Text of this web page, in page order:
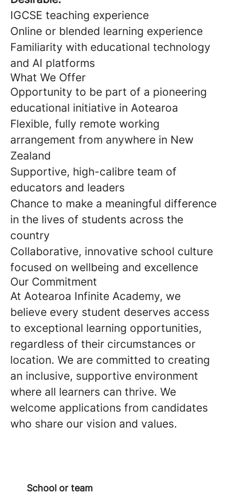
IGCSE teaching experience
Online or blended learning experience
Familiarity with educational technology
and AI platforms
What We Offer
Opportunity to be part of a pioneering
educational initiative in Aotearoa
Flexible, fully remote working
arrangement from anywhere in New
Zealand
Supportive, high-calibre team of
educators and leaders
Chance to make a meaningful difference
in the lives of students across the
country
Collaborative, innovative school culture
focused on wellbeing and excellence
Our Commitment
At Aotearoa Infinite Academy, we
believe every student deserves access
to exceptional learning opportunities,
regardless of their circumstances or
location. We are committed to creating
an inclusive, supportive environment
where all learners can thrive. We
welcome applications from candidates
who share our vision and values.
School or team